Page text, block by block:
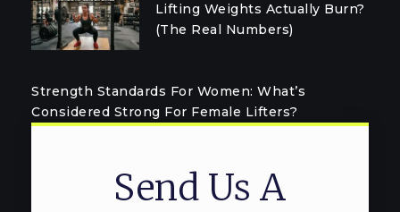
Lifting Weights Actually Burn?
(The Real Numbers)
Strength Standards For Women: What’s
Considered Strong For Female Lifters?
Send Us A